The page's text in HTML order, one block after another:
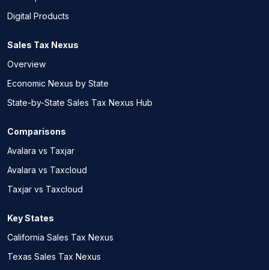
Digital Products
Sales Tax Nexus
Overview
Economic Nexus by State
State-by-State Sales Tax Nexus Hub
Comparisons
Avalara vs Taxjar
Avalara vs Taxcloud
Taxjar vs Taxcloud
Key States
California Sales Tax Nexus
Texas Sales Tax Nexus